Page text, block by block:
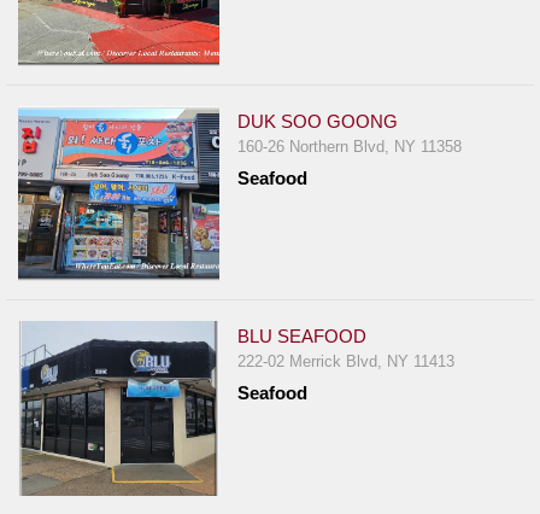
DUK SOO GOONG
160-26 Northern Blvd, NY 11358
Seafood
BLU SEAFOOD
222-02 Merrick Blvd, NY 11413
Seafood